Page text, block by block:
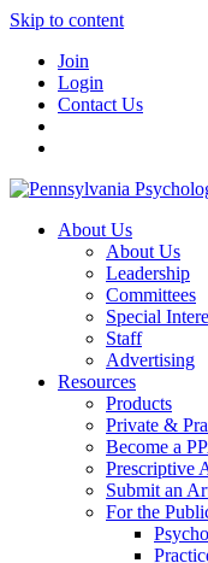
Skip to content
Join
Login
Contact Us
About Us
About Us
Leadership
Committees
Special
Staff
Advertising
Resources
Products
Private &
Become a
Prescriptive
Submit an
For the